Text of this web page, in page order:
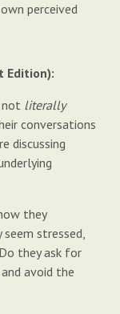
perceived
Edition):
not literally
conversations
discussing
they
stressed,
they ask for
avoid the